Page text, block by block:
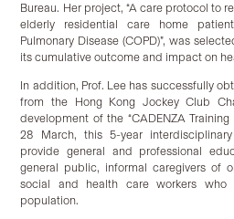
Bureau. Her project, “A care protocol to
elderly residential care home
Pulmonary Disease (COPD)”, was
its cumulative outcome and impact on
In addition, Prof. Lee has successfully
from the Hong Kong Jockey Club
development of the “CADENZA
28 March, this 5-year
provide general and professional
general public, informal caregivers of
social and health care workers
population.